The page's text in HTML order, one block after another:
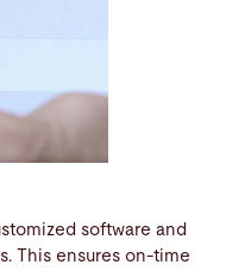
software and
This ensures on-time